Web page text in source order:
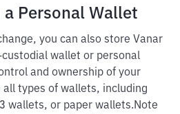
a Personal Wallet
you can also store Vanar
custodial wallet or personal
and ownership of your
all types of wallets, including
wallets, or paper wallets. Note